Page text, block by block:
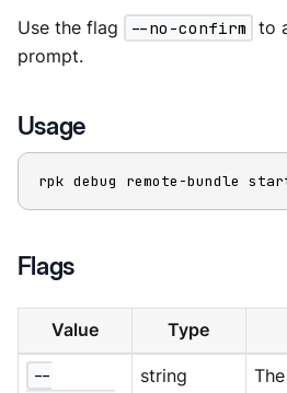
Use the flag --no-confirm
to
prompt.
Usage
rpk debug remote-bundle
Flags
Value Type
--
string